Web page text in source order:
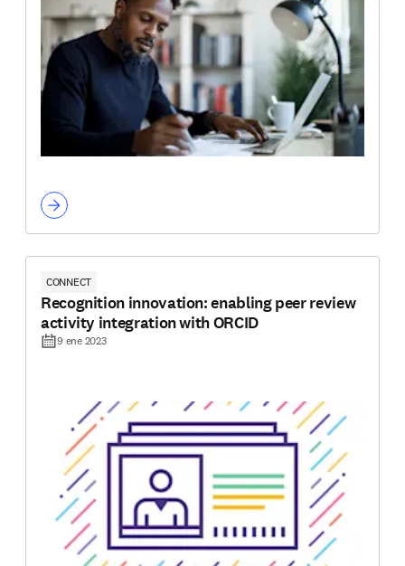
CONNECT
Recognition innovation: enabling peer review
activity integration with ORCID
9 ene 2023